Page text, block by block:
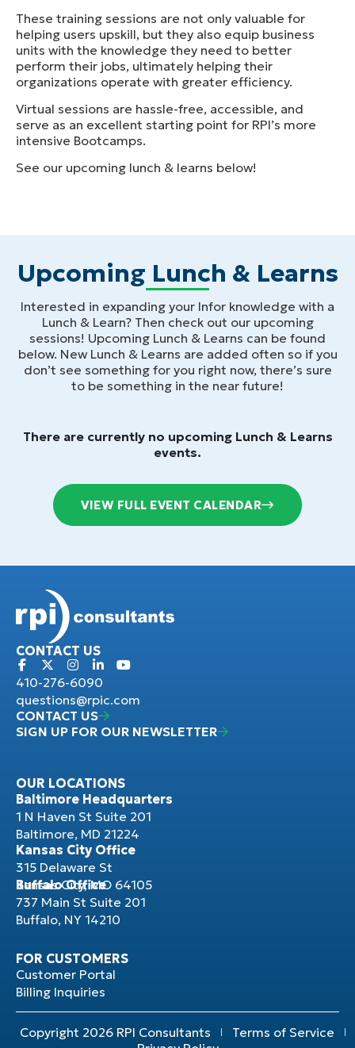
These training sessions are not only valuable for
helping users upskill, but they also equip business
units with the knowledge they need to better
perform their jobs, ultimately helping their
organizations operate with greater efficiency.
Virtual sessions are hassle-free, accessible, and
serve as an excellent starting point for RPI’s more
intensive Bootcamps.
See our upcoming lunch & learns below!
Upcoming Lunch & Learns
Interested in expanding your Infor knowledge with a
Lunch & Learn? Then check out our upcoming
sessions! Upcoming Lunch & Learns can be found
below. New Lunch & Learns are added often so if you
don’t see something for you right now, there’s sure
to be something in the near future!
There are currently no upcoming Lunch & Learns
events.
VIEW FULL EVENT CALENDAR
CONTACT US
410-276-6090
questions@rpic.com
CONTACT US
SIGN UP FOR OUR NEWSLETTER
OUR LOCATIONS
Baltimore Headquarters
1 N Haven St Suite 201
Baltimore, MD 21224
Kansas City Office
315 Delaware St
Kansas City, MO 64105
Buffalo Office
737 Main St Suite 201
Buffalo, NY 14210
FOR CUSTOMERS
Customer Portal
Billing Inquiries
Copyright 2026 RPI Consultants
Terms of Service